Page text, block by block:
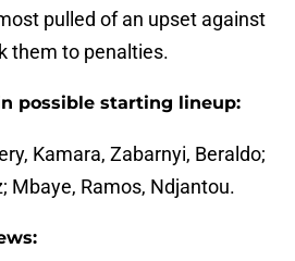
pulled of an upset against
them to penalties.
possible starting lineup:
Kamara, Zabarnyi, Beraldo;
Mbaye, Ramos, Ndjantou.